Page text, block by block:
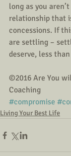
long as you
relationship that
concessions. If
are settling –
deserve, less
©2016 Are You
Coaching
#compromise
Living Your Best Life